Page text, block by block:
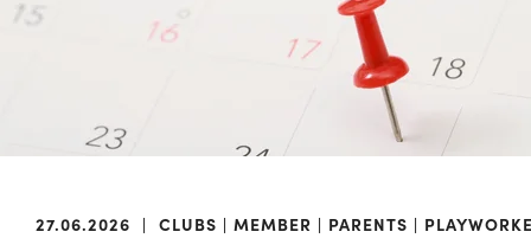
27.06.2026 | CLUBS MEMBER PARENTS